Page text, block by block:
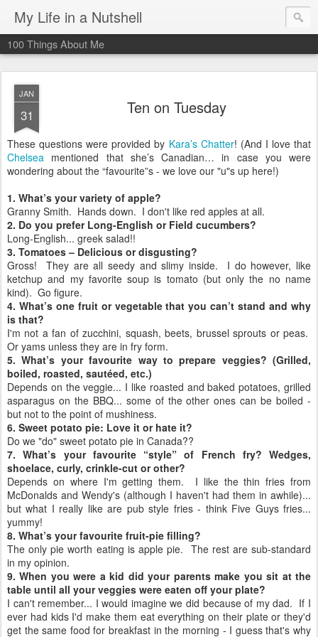
My Life in a Nutshell
100 Things About Me
JAN
31 Ten on Tuesday
These questions were provided by Kara’s Chatter! (And I love that
Chelsea mentioned that she’s Canadian… in case you were
wondering about the “favourite”s - we love our "u"s up here!)
1. What’s your variety of apple?
Granny Smith. Hands down. I don't like red apples at all.
2. Do you prefer Long-English or Field cucumbers?
Long-English... greek salad!!
3. Tomatoes – Delicious or disgusting?
Gross! They are all seedy and slimy inside. I do however, like
ketchup and my favorite soup is tomato (but only the no name
kind). Go figure.
4. What’s one fruit or vegetable that you can’t stand and why
is that?
I'm not a fan of zucchini, squash, beets, brussel sprouts or peas.
Or yams unless they are in fry form.
5. What’s your favourite way to prepare veggies? (Grilled,
boiled, roasted, sautéed, etc.)
Depends on the veggie... I like roasted and baked potatoes, grilled
asparagus on the BBQ... some of the other ones can be boiled -
but not to the point of mushiness.
6. Sweet potato pie: Love it or hate it?
Do we "do" sweet potato pie in Canada??
7. What’s your favourite “style” of French fry? Wedges,
shoelace, curly, crinkle-cut or other?
Depends on where I'm getting them. I like the thin fries from
McDonalds and Wendy's (although I haven't had them in awhile)...
but what I really like are pub style fries - think Five Guys fries...
yummy!
8. What’s your favourite fruit-pie filling?
The only pie worth eating is apple pie. The rest are sub-standard
in my opinion.
9. When you were a kid did your parents make you sit at the
table until all your veggies were eaten off your plate?
I can't remember... I would imagine we did because of my dad. If I
ever had kids I'd make them eat everything on their plate or they'd
get the same food for breakfast in the morning - I guess that's why